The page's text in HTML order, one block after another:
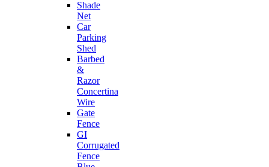
Shade
Net
Car
Parking
Shed
Barbed
&
Razor
Concertina
Wire
Gate
Fence
GI
Corrugated
Fence